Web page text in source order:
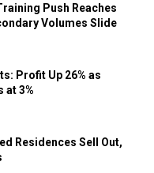
Push Reaches
Volumes Slide
Profit Up 26% as
at 3%
Residences Sell Out,